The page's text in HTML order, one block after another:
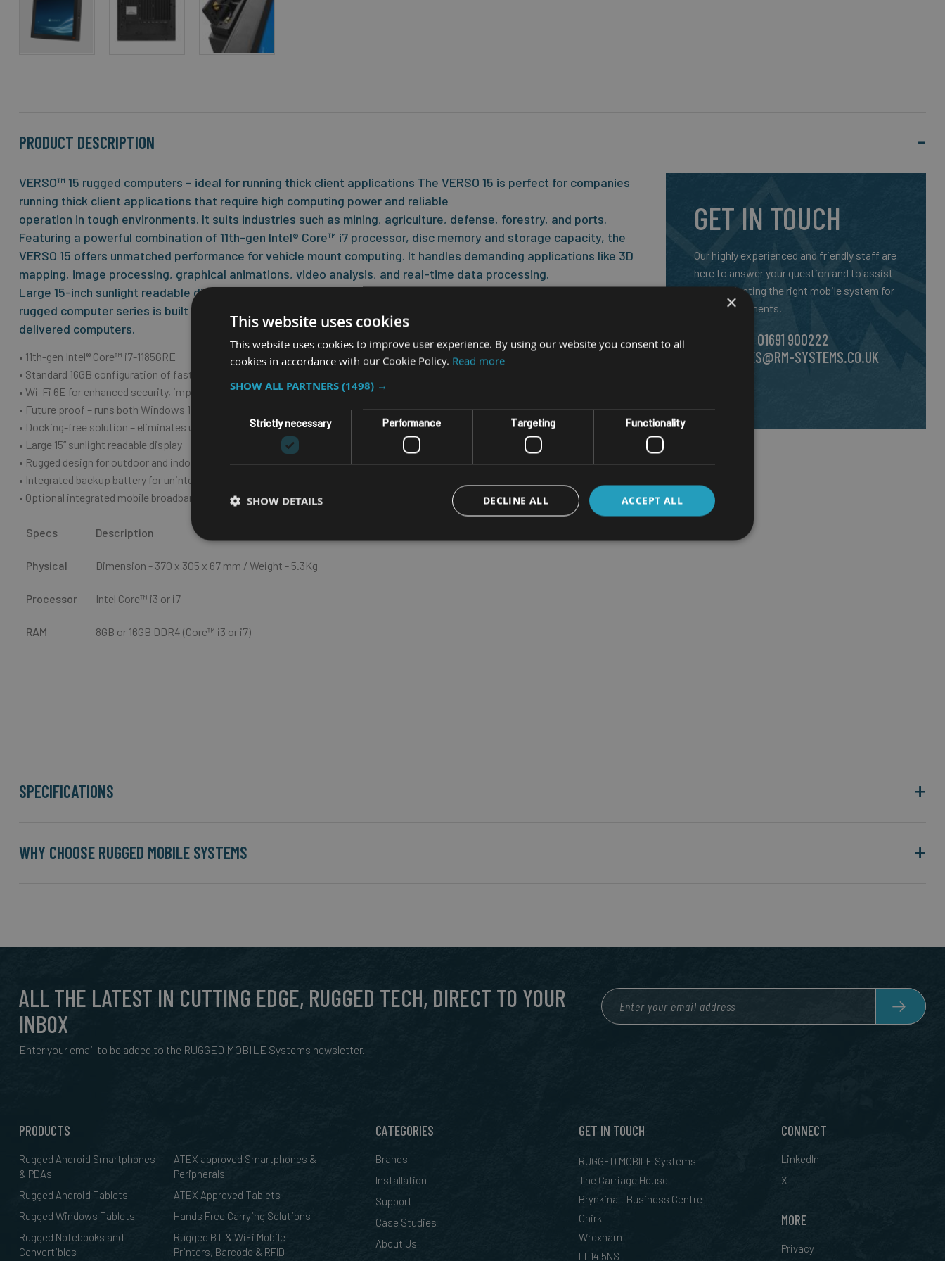
images
PRODUCT DESCRIPTION
GET IN TOUCH
Our highly experienced and friendly staff are
here to answer your question and to assist
you in selecting the right mobile system for
your requirements.
01691 900222
SALES@RM-SYSTEMS.CO.UK
VERSO™ 15 rugged computers – ideal for running thick client applications The VERSO 15 is perfect for companies
running thick client applications that require high computing power and reliable
operation in tough environments. It suits industries such as mining, agriculture, defense, forestry, and ports.
Featuring a powerful combination of 11th-gen Intel® Core™ i7 processor, disc memory and storage capacity, the
VERSO 15 offers unmatched performance for vehicle mount computing. It handles demanding applications like 3D
mapping, image processing, graphical animations, video analysis, and real-time data processing.
Large 15-inch sunlight readable display with resistive touch for use with gloves and in wet conditions. The VERSO
rugged computer series is built on the successful JLT computer platform that has been the base for many
delivered computers.
• 11th-gen Intel® Core™ i7-1185GRE
• Standard 16GB configuration of fast, efficient DDR4 memory (optional up to 32GB)
• Wi-Fi 6E for enhanced security, improved connectivity, and better coverage
• Future proof – runs both Windows 11 and Windows 10
• Docking-free solution – eliminates unnecessary downtime from unreliable cradle connections
• Large 15” sunlight readable display
• Rugged design for outdoor and indoor usage – IP66-rating
• Integrated backup battery for uninterrupted operation
• Optional integrated mobile broadband
Specs Description
Physical Dimension - 370 x 305 x 67 mm / Weight - 5.3Kg
Processor Intel Core™ i3 or i7
RAM 8GB or 16GB DDR4 (Core™ i3 or i7)
SPECIFICATIONS
WHY CHOOSE RUGGED MOBILE SYSTEMS
ALL THE LATEST IN CUTTING EDGE, RUGGED TECH, DIRECT TO YOUR
INBOX
Enter your email to be added to the RUGGED MOBILE Systems newsletter.
PRODUCTS
Rugged Android Smartphones
& PDAs
Rugged Android Tablets
Rugged Windows Tablets
Rugged Notebooks and
Convertibles
ATEX approved Smartphones &
Peripherals
ATEX Approved Tablets
Hands Free Carrying Solutions
Rugged BT & WiFi Mobile
Printers, Barcode & RFID
CATEGORIES
Brands
Installation
Support
Case Studies
About Us
GET IN TOUCH
RUGGED MOBILE Systems
The Carriage House
Brynkinalt Business Centre
Chirk
Wrexham
LL14 5NS
CONNECT
LinkedIn
X
MORE
Privacy
×
This website uses cookies
This website uses cookies to improve user experience. By using our website you consent to all
cookies in accordance with our Cookie Policy. Read more
SHOW ALL PARTNERS(1498) →
Strictly necessary Performance Targeting Functionality
ACCEPT ALL
DECLINE ALL
SHOW DETAILS